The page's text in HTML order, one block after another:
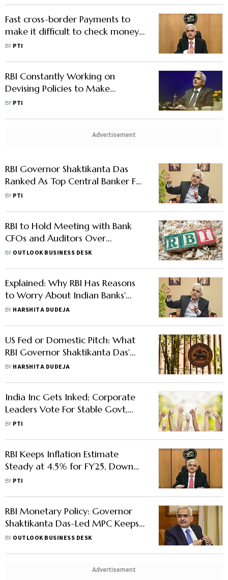
Fast cross-border Payments to
make it difficult to check money
Laundering, Terror Funding: Fed
BY PTI
RBI Constantly Working on
Devising Policies to Make
Financial Sector Stronger, Nimble:
BY PTI
Advertisement
RBI Governor Shaktikanta Das
Ranked As Top Central Banker For
2nd Straight Year
BY PTI
RBI to Hold Meeting with Bank
CFOs and Auditors Over
Regulatory Compliance, Says
BY OUTLOOK BUSINESS DESK
Explained: Why RBI Has Reasons
to Worry About Indian Banks'
Pursuit of Maximum Profit
BY HARSHITA DUDEJA
US Fed or Domestic Pitch: What
RBI Governor Shaktikanta Das'
Statement Highlights About Rate
BY HARSHITA DUDEJA
India Inc Gets Inked; Corporate
Leaders Vote For Stable Govt,
Development, And Emancipation
BY PTI
RBI Keeps Inflation Estimate
Steady at 4.5% for FY25, Down
From 5.4% in Last Fiscal
BY PTI
RBI Monetary Policy: Governor
Shaktikanta Das-Led MPC Keeps
Repo Rate Unchanged At 6.5%
BY OUTLOOK BUSINESS DESK
Advertisement